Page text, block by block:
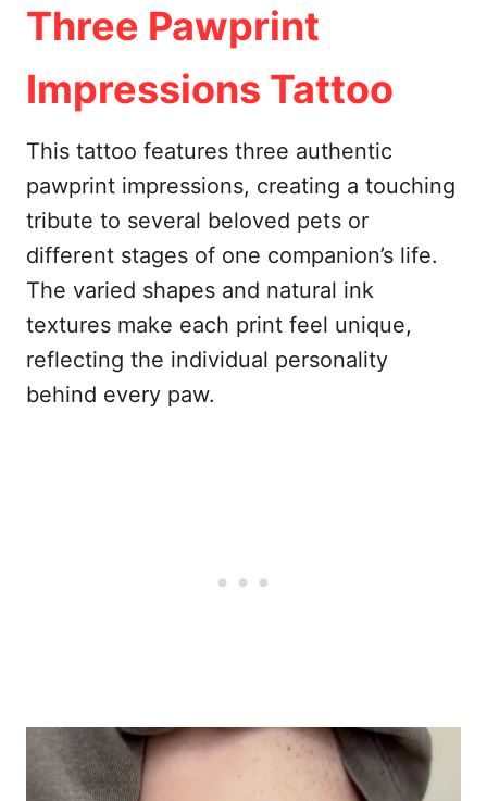
Three Pawprint
Impressions Tattoo
This tattoo features three authentic
pawprint impressions, creating a touching
tribute to several beloved pets or
different stages of one companion’s life.
The varied shapes and natural ink
textures make each print feel unique,
reflecting the individual personality
behind every paw.